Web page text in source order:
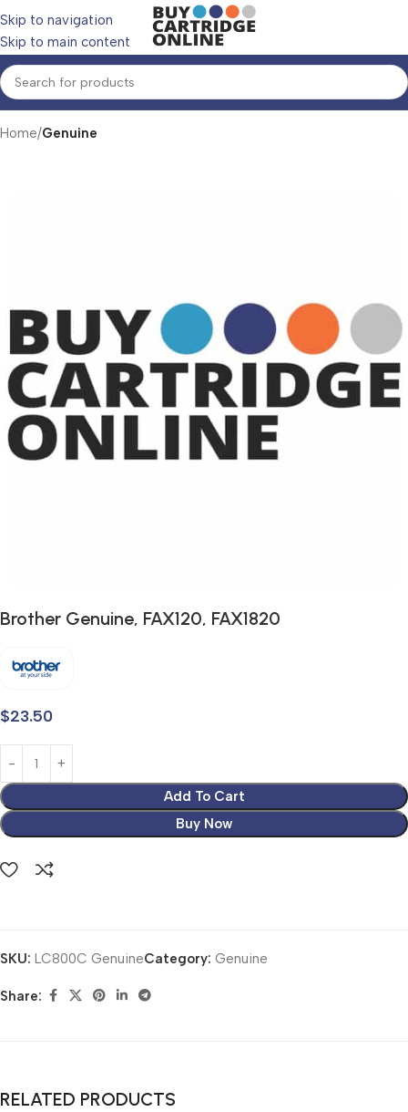
Skip to navigation
Skip to main content
Home Genuine
Brother Genuine, FAX120, FAX1820
$23.50
Add To Cart
Buy Now
SKU: LC800C GenuineCategory: Genuine
Share:
RELATED PRODUCTS